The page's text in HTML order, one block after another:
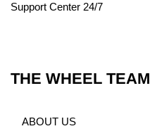
Support Center 24/7
THE WHEEL TEAM
ABOUT US